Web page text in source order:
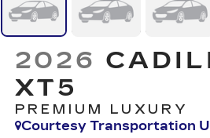
2026
XT5
PREMIUM LUXURY
Courtesy Transportation